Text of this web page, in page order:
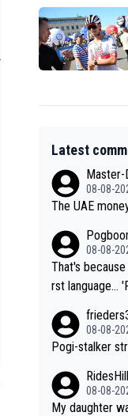
Latest
Master-
08-08-
The UAE
08-08-
That's
rst language... 'Partner' means the same thing as boyfriend. 'H
r boyfriend
08-08-
Pogi-stalker
08-08-
My daughter